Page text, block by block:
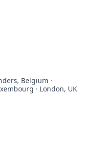
Belgium ·
· London, UK